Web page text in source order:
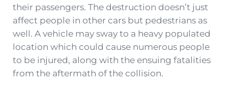
their passengers. The destruction doesn’t just
affect people in other cars but pedestrians as
well. A vehicle may sway to a heavy populated
location which could cause numerous people
to be injured, along with the ensuing fatalities
from the aftermath of the collision.